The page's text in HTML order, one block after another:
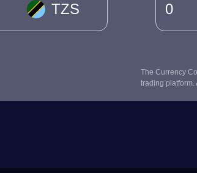
TZS
The Currency
trading